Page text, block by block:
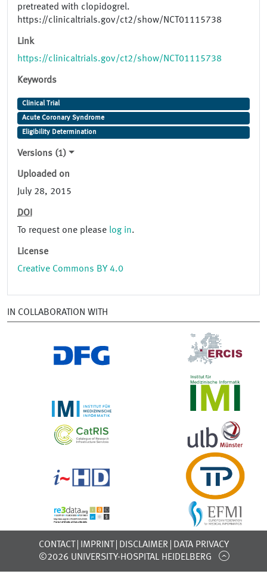
pretreated with clopidogrel.
https://clinicaltrials.gov/ct2/show/NCT01115738
Link
https://clinicaltrials.gov/ct2/show/NCT01115738
Keywords
Clinical Trial
Acute Coronary Syndrome
Eligibility Determination
Versions (1)
Uploaded on
July 28, 2015
DOI
To request one please log in.
License
Creative Commons BY 4.0
IN COLLABORATION WITH
CONTACT IMPRINT DISCLAIMER
DATA PRIVACY
©2026 UNIVERSITY-HOSPITAL HEIDELBERG